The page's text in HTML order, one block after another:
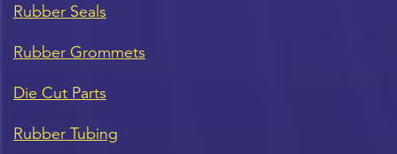
Rubber Seals
Rubber Grommets
Die Cut Parts
Rubber Tubing